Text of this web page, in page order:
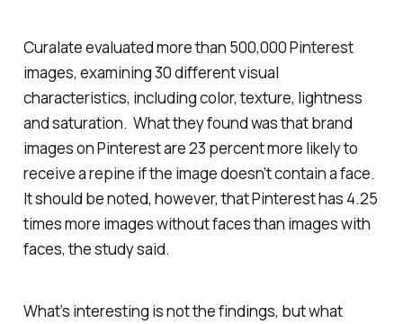
Curalate evaluated more than 500,000 Pinterest
images, examining 30 different visual
characteristics, including color, texture, lightness
and saturation. What they found was that brand
images on Pinterest are 23 percent more likely to
receive a repine if the image doesn’t contain a face.
It should be noted, however, that Pinterest has 4.25
times more images without faces than images with
faces, the study said.
What’s interesting is not the findings, but what